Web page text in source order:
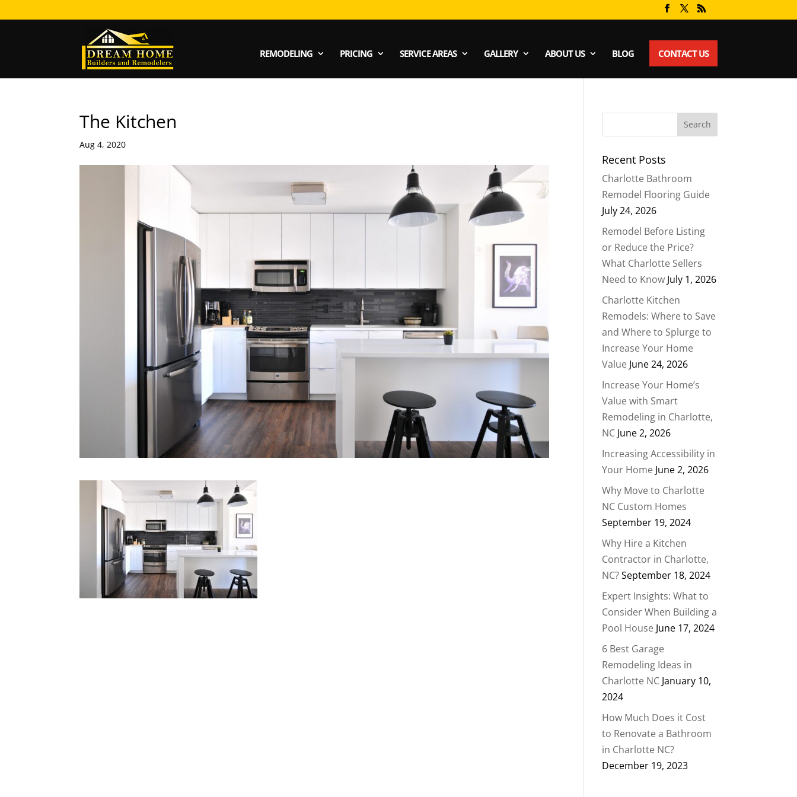
REMODELING PRICING SERVICE AREAS GALLERY ABOUT US BLOG CONTACT US
The Kitchen
Aug 4, 2020
Recent Posts
Charlotte Bathroom
Remodel Flooring Guide
July 24, 2026
Remodel Before Listing
or Reduce the Price?
What Charlotte Sellers
Need to Know July 1, 2026
Charlotte Kitchen
Remodels: Where to Save
and Where to Splurge to
Increase Your Home
Value June 24, 2026
Increase Your Home’s
Value with Smart
Remodeling in Charlotte,
NC June 2, 2026
Increasing Accessibility in
Your Home June 2, 2026
Why Move to Charlotte
NC Custom Homes
September 19, 2024
Why Hire a Kitchen
Contractor in Charlotte,
NC?September 18, 2024
Expert Insights: What to
Consider When Building a
Pool House June 17, 2024
6 Best Garage
Remodeling Ideas in
Charlotte NC January 10,
2024
How Much Does it Cost
to Renovate a Bathroom
in Charlotte NC?
December 19, 2023